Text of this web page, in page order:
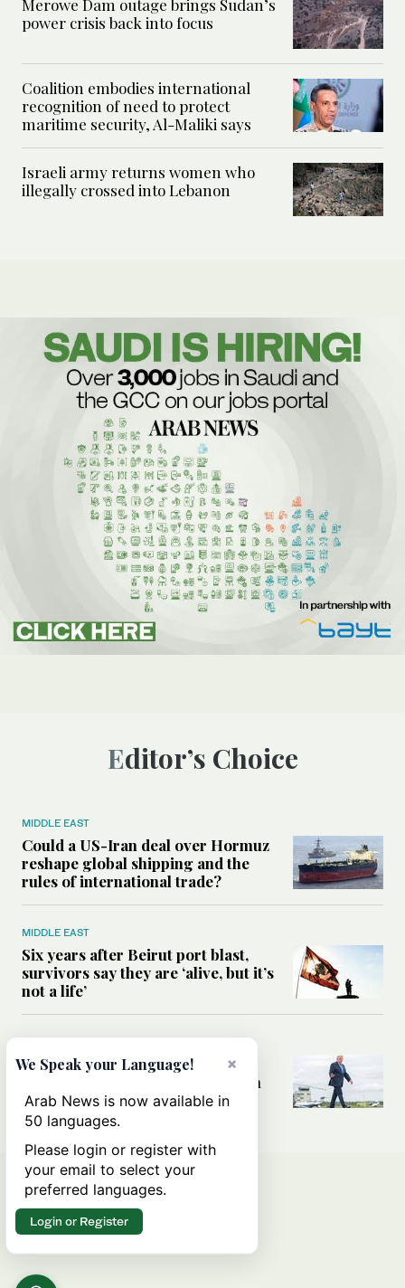
Merowe Dam outage brings Sudan’s
power crisis back into focus
Coalition embodies international
recognition of need to protect
maritime security, Al-Maliki says
Israeli army returns women who
illegally crossed into Lebanon
Editor’s Choice
MIDDLE EAST
Could a US-Iran deal over Hormuz
reshape global shipping and the
rules of international trade?
MIDDLE EAST
Six years after Beirut port blast,
survivors say they are ‘alive, but it’s
not a life’
Can Trump’s ‘art of the deal’
strategy reshape the conflict with
Iran?
×
We Speak your Language!
Arab News is now available in
50 languages.
Please login or register with
your email to select your
preferred languages.
Login or Register